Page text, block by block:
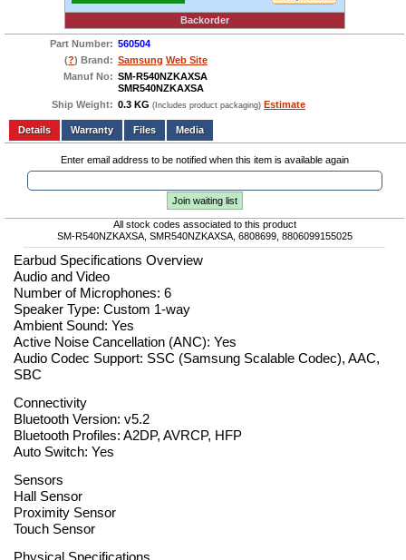
Backorder
Part Number: 560504
(?) Brand: Samsung Web Site
Manuf No: SM-R540NZKAXSA
SMR540NZKAXSA
Ship Weight: 0.3 KG (Includes product packaging) Estimate
Add to wishlist Write a Review
Details
Files Media
Enter email address to be notified when this item is available again
Join waiting list
All stock codes associated to this product
SM-R540NZKAXSA, SMR540NZKAXSA, 6808699, 8806099155025
Earbud Specifications Overview
Audio and Video
Number of Microphones: 6
Speaker Type: Custom 1-way
Ambient Sound: Yes
Active Noise Cancellation (ANC): Yes
Audio Codec Support: SSC (Samsung Scalable Codec), AAC,
SBC
Connectivity
Bluetooth Version: v5.2
Bluetooth Profiles: A2DP, AVRCP, HFP
Auto Switch: Yes
Sensors
Hall Sensor
Proximity Sensor
Touch Sensor